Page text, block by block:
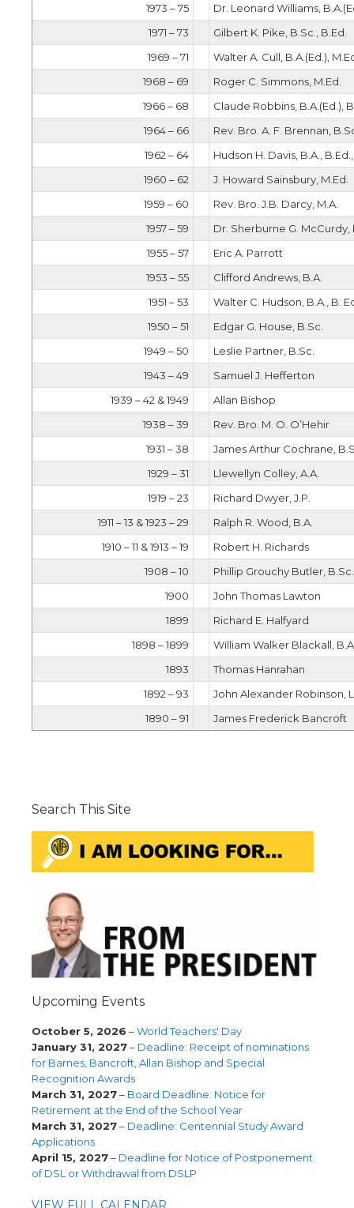
1973 – 75
Dr. Leonard Williams,
1971 – 73
Gilbert K. Pike, B.Sc., B.Ed.
1969 – 71
Walter A. Cull, B.A.(Ed.),
1968 – 69
Roger C. Simmons, M.Ed.
1966 – 68
Claude Robbins, B.A.(Ed.),
1964 – 66
Rev. Bro. A. F. Brennan,
1962 – 64
Hudson H. Davis, B.A.,
1960 – 62
J. Howard Sainsbury, M.Ed.
1959 – 60
Rev. Bro. J.B. Darcy, M.A.
1957 – 59
Dr. Sherburne G. McCurdy,
1955 – 57
Eric A. Parrott
1953 – 55
Clifford Andrews, B.A.
1951 – 53
Walter C. Hudson, B.A., B.
1950 – 51
Edgar G. House, B.Sc.
1949 – 50
Leslie Partner, B.Sc.
1943 – 49
Samuel J. Hefferton
1939 – 42 & 1949
Allan Bishop
1938 – 39
Rev. Bro. M. O. O’Hehir
1931 – 38
James Arthur Cochrane,
1929 – 31
Llewellyn Colley, A.A.
1919 – 23
Richard Dwyer, J.P.
1911 – 13 & 1923 – 29
Ralph R. Wood, B.A.
1910 – 11 & 1913 – 19
Robert H. Richards
1908 – 10
Phillip Grouchy Butler, B.Sc.
1900
John Thomas Lawton
1899
Richard E. Halfyard
1898 – 1899
William Walker Blackall,
1893
Thomas Hanrahan
1892 – 93
John Alexander Robinson,
1890 – 91
James Frederick Bancroft
Search This Site
Upcoming Events
October 5, 2026 –World Teachers' Day
January 31, 2027– Deadline: Receipt of nominations
for Barnes, Bancroft, Allan Bishop and Special
Recognition Awards
March 31, 2027– Board Deadline: Notice for
Retirement at the End of the School Year
March 31, 2027– Deadline: Centennial Study Award
Applications
April 15, 2027– Deadline for Notice of Postponement
of DSL or Withdrawal from DSLP
VIEW FULL CALENDAR